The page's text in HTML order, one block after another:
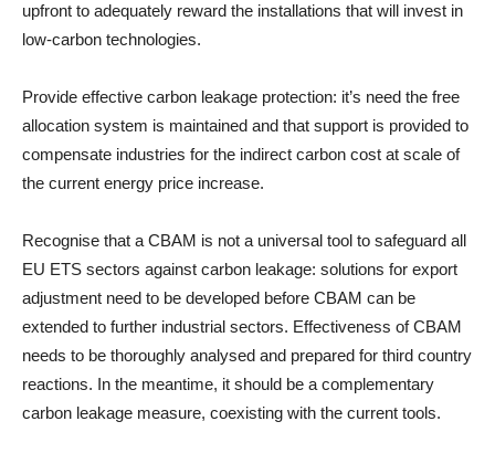
upfront to adequately reward the installations that will invest in
low-carbon technologies.
Provide effective carbon leakage protection: it’s need the free
allocation system is maintained and that support is provided to
compensate industries for the indirect carbon cost at scale of
the current energy price increase.
Recognise that a CBAM is not a universal tool to safeguard all
EU ETS sectors against carbon leakage: solutions for export
adjustment need to be developed before CBAM can be
extended to further industrial sectors. Effectiveness of CBAM
needs to be thoroughly analysed and prepared for third country
reactions. In the meantime, it should be a complementary
carbon leakage measure, coexisting with the current tools.